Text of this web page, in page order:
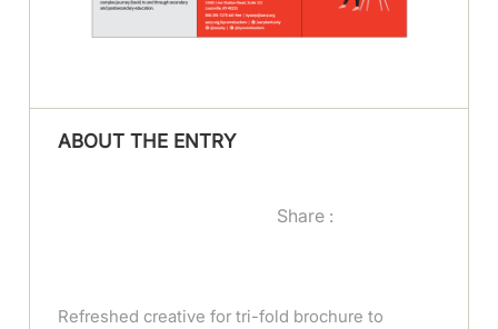
ABOUT THE ENTRY
Share :
Refreshed creative for tri-fold brochure to